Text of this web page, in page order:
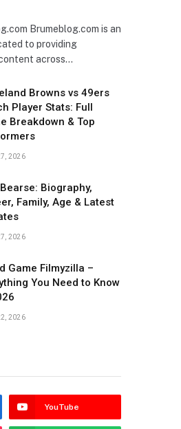
Brumeblog.com is an
to providing
across…
Browns vs 49ers
Player Stats: Full
Breakdown & Top
2026
Biography,
Family, Age & Latest
2026
Game Filmyzilla –
You Need to Know
2026
YouTube